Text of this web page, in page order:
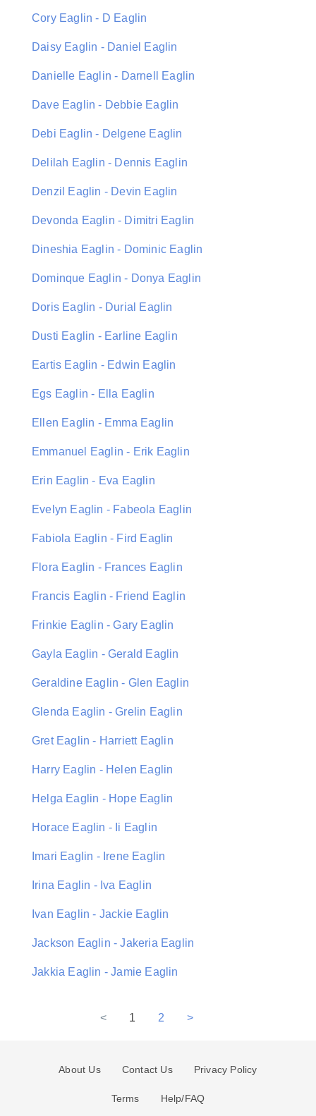
Cory Eaglin - D Eaglin
Daisy Eaglin - Daniel Eaglin
Danielle Eaglin - Darnell Eaglin
Dave Eaglin - Debbie Eaglin
Debi Eaglin - Delgene Eaglin
Delilah Eaglin - Dennis Eaglin
Denzil Eaglin - Devin Eaglin
Devonda Eaglin - Dimitri Eaglin
Dineshia Eaglin - Dominic Eaglin
Dominque Eaglin - Donya Eaglin
Doris Eaglin - Durial Eaglin
Dusti Eaglin - Earline Eaglin
Eartis Eaglin - Edwin Eaglin
Egs Eaglin - Ella Eaglin
Ellen Eaglin - Emma Eaglin
Emmanuel Eaglin - Erik Eaglin
Erin Eaglin - Eva Eaglin
Evelyn Eaglin - Fabeola Eaglin
Fabiola Eaglin - Fird Eaglin
Flora Eaglin - Frances Eaglin
Francis Eaglin - Friend Eaglin
Frinkie Eaglin - Gary Eaglin
Gayla Eaglin - Gerald Eaglin
Geraldine Eaglin - Glen Eaglin
Glenda Eaglin - Grelin Eaglin
Gret Eaglin - Harriett Eaglin
Harry Eaglin - Helen Eaglin
Helga Eaglin - Hope Eaglin
Horace Eaglin - Ii Eaglin
Imari Eaglin - Irene Eaglin
Irina Eaglin - Iva Eaglin
Ivan Eaglin - Jackie Eaglin
Jackson Eaglin - Jakeria Eaglin
Jakkia Eaglin - Jamie Eaglin
< 1 2 >
About Us Contact Us Privacy Policy
Terms Help/FAQ